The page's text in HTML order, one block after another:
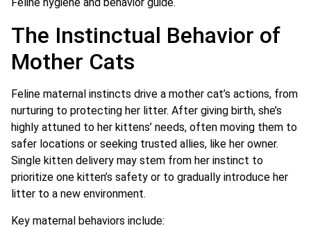
The Instinctual Behavior of
Mother Cats
Feline maternal instincts drive a mother cat’s actions, from
nurturing to protecting her litter. After giving birth, she’s
highly attuned to her kittens’ needs, often moving them to
safer locations or seeking trusted allies, like her owner.
Single kitten delivery may stem from her instinct to
prioritize one kitten’s safety or to gradually introduce her
litter to a new environment.
Key maternal behaviors include: